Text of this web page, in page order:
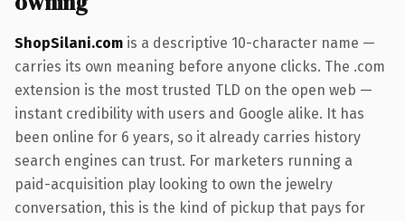
ShopSilani.com is a descriptive 10-character name —
carries its own meaning before anyone clicks. The .com
extension is the most trusted TLD on the open web —
instant credibility with users and Google alike. It has
been online for 6 years, so it already carries history
search engines can trust. For marketers running a
paid-acquisition play looking to own the jewelry
conversation, this is the kind of pickup that pays for